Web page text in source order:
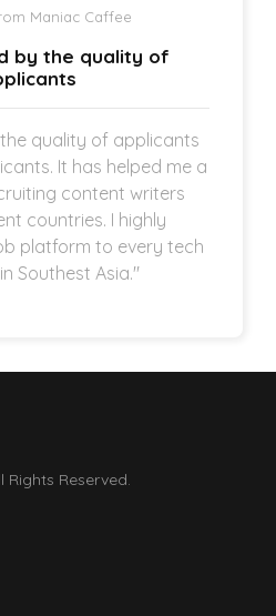
Maniac Caffee
by the quality of
quality of applicants
It has helped me a
content writers
countries. I highly
platform to every tech
Southest Asia."
Rights Reserved.